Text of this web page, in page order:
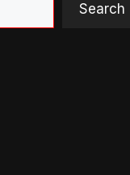
Search